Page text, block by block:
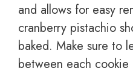
and allows for easy
cranberry pistachio
baked. Make sure to
between each cookie